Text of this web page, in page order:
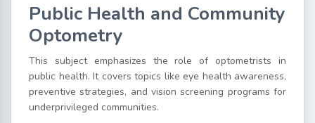
Public Health and Community
Optometry
This subject emphasizes the role of optometrists in
public health. It covers topics like eye health awareness,
preventive strategies, and vision screening programs for
underprivileged communities.